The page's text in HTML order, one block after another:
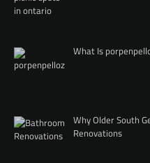
What Is
Why Older South
Renovations